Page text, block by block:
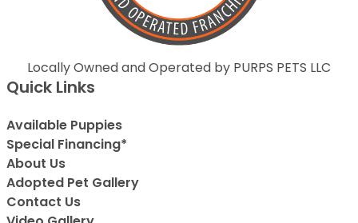
Locally Owned and Operated by PURPS PETS LLC
Quick Links
Available Puppies
Special Financing*
About Us
Adopted Pet Gallery
Contact Us